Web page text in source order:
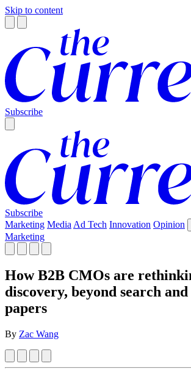
Skip to content
Subscribe
Subscribe
Marketing Media Ad Tech Innovation Opinion
Marketing
How B2B CMOs are
discovery, beyond search
papers
By Zac Wang